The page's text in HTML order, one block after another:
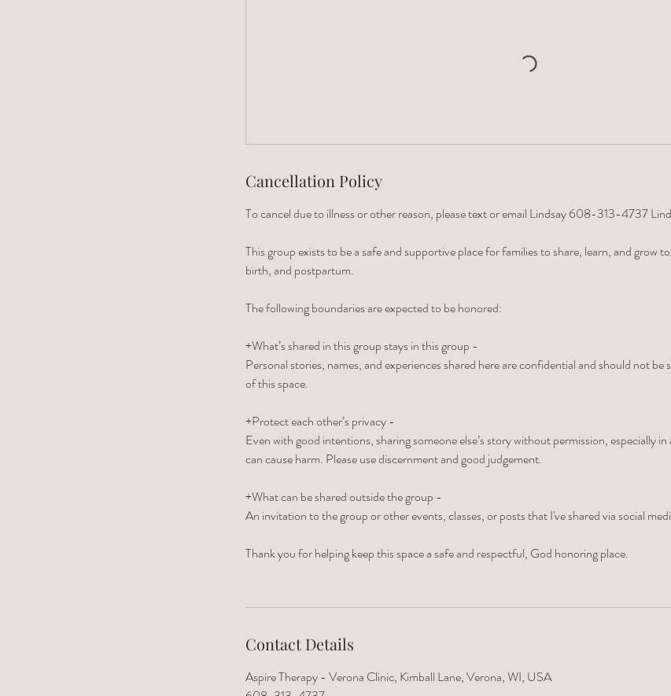
Cancellation Policy
To cancel due to illness or other reason, please text or email Lindsay 608-313-4737
This group exists to be a safe and supportive place for families to share, learn, and grow
birth, and postpartum.
The following boundaries are expected to be honored:
+What’s shared in this group stays in this group -
Personal stories, names, and experiences shared here are confidential and should not be
of this space.
+Protect each other’s privacy -
Even with good intentions, sharing someone else’s story without permission, especially
can cause harm. Please use discernment and good judgement.
+What can be shared outside the group -
An invitation to the group or other events, classes, or posts that I've shared via social
Thank you for helping keep this space a safe and respectful, God honoring place.
Contact Details
Aspire Therapy - Verona Clinic, Kimball Lane, Verona, WI, USA